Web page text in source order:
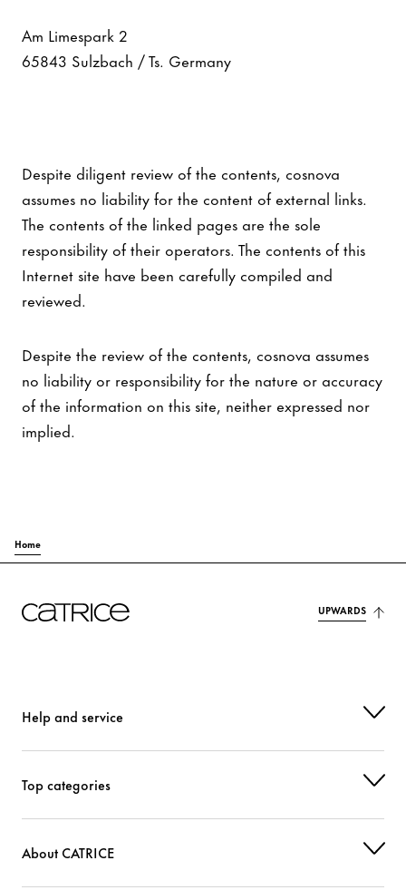
Am Limespark 2
65843 Sulzbach / Ts. Germany
Despite diligent review of the contents, cosnova
assumes no liability for the content of external links.
The contents of the linked pages are the sole
responsibility of their operators. The contents of this
Internet site have been carefully compiled and
reviewed.
Despite the review of the contents, cosnova assumes
no liability or responsibility for the nature or accuracy
of the information on this site, neither expressed nor
implied.
Home
UPWARDS
Help and service
Top categories
About CATRICE